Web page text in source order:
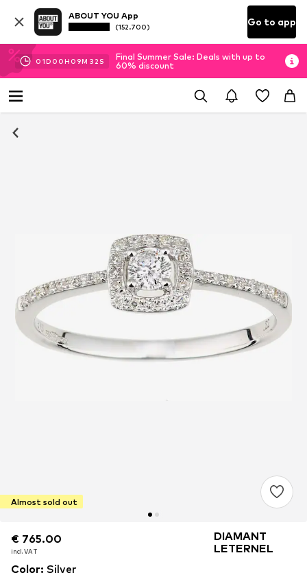
ABOUT YOU App
(152.700) Go to app
01D 00H 09M 31 S
Final Summer Sale: Deals with up to
60% discount
Almost sold out
€ 765.00
incl. VAT
€ 765.00
incl. VAT
DIAMANT
LETERNEL
Color: Silver